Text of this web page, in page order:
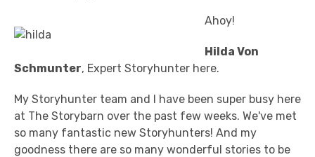
Ahoy!
Hilda Von
Schmunter, Expert Storyhunter here.
My Storyhunter team and I have been super busy here
at The Storybarn over the past few weeks. We've met
so many fantastic new Storyhunters! And my
goodness there are so many wonderful stories to be